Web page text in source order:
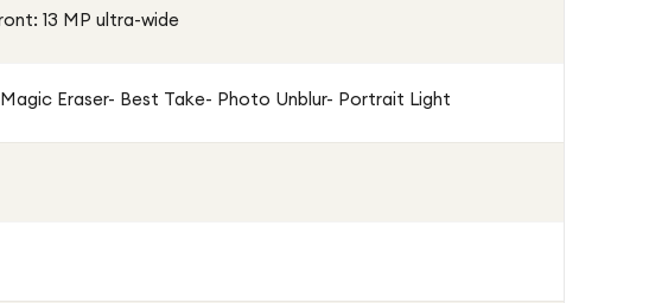
13 MP ultra-wide
Eraser- Best Take- Photo Unblur- Portrait Light